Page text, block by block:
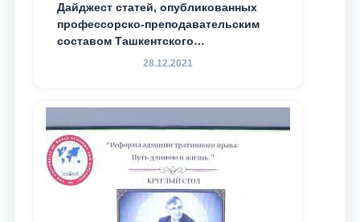
Дайджест статей, опубликованных
профессорско-преподавательским
составом Ташкентского
государственного юридического
доведения до международного
сообщества результатов реформ и
исследований в сфере
противодействия коррупции
28.12.2021